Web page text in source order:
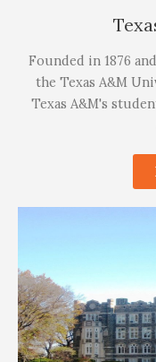
Founded in 1876
the Texas A&M
Texas A&M's